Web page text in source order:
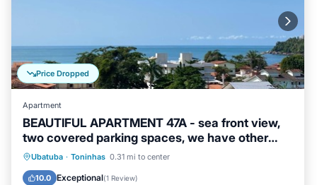
Price Dropped
Apartment
BEAUTIFUL APARTMENT 47A - sea front view,
two covered parking spaces, we have other
options.
Ubatuba · Toninhas 0.31 mi to center
10.0 Exceptional(1 Review)
Oceanfront Hot Tub
Pool